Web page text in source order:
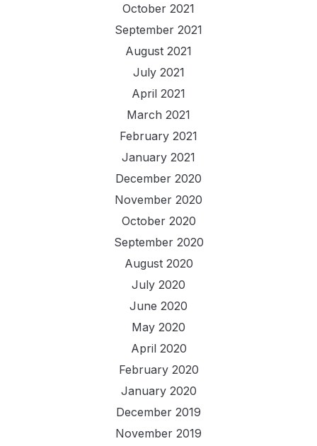
October 2021
September 2021
August 2021
July 2021
April 2021
March 2021
February 2021
January 2021
December 2020
November 2020
October 2020
September 2020
August 2020
July 2020
June 2020
May 2020
April 2020
February 2020
January 2020
December 2019
November 2019